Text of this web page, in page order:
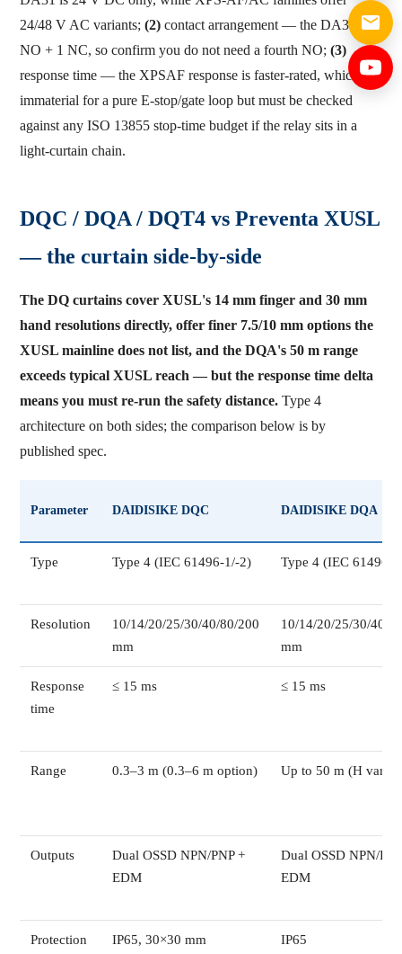
24/48 V AC variants; (2) contact arrangement — the DA31 is 3
NO + 1 NC, so confirm you do not need a fourth NO; (3)
response time — the XPSAF response is faster-rated, which is
immaterial for a pure E-stop/gate loop but must be checked
against any ISO 13855 stop-time budget if the relay sits in a
light-curtain chain.
DQC / DQA / DQT4 vs Preventa XUSL
— the curtain side-by-side
The DQ curtains cover XUSL's 14 mm finger and 30 mm
hand resolutions directly, offer finer 7.5/10 mm options the
XUSL mainline does not list, and the DQA's 50 m range
exceeds typical XUSL reach — but the response time delta
means you must re-run the safety distance. Type 4
architecture on both sides; the comparison below is by
published spec.
Parameter DAIDISIKE DQC DAIDISIKE DQA
Type Type 4 (IEC 61496-1/-2) Type 4 (IEC 61496-
Resolution
10/14/20/25/30/40/80/200
mm
10/14/20/25/30/40/
mm
Response
time
≤ 15 ms ≤ 15 ms
Range 0.3–3 m (0.3–6 m option) Up to 50 m (H
Outputs
Dual OSSD NPN/PNP +
EDM
Dual OSSD NPN/
EDM
Protection
IP65, 30×30 mm IP65